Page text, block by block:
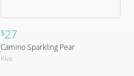
$27
Camino Sparkling Pear
Kiva